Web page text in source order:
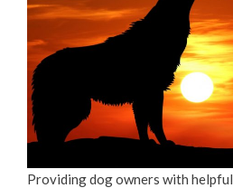
Providing dog owners with